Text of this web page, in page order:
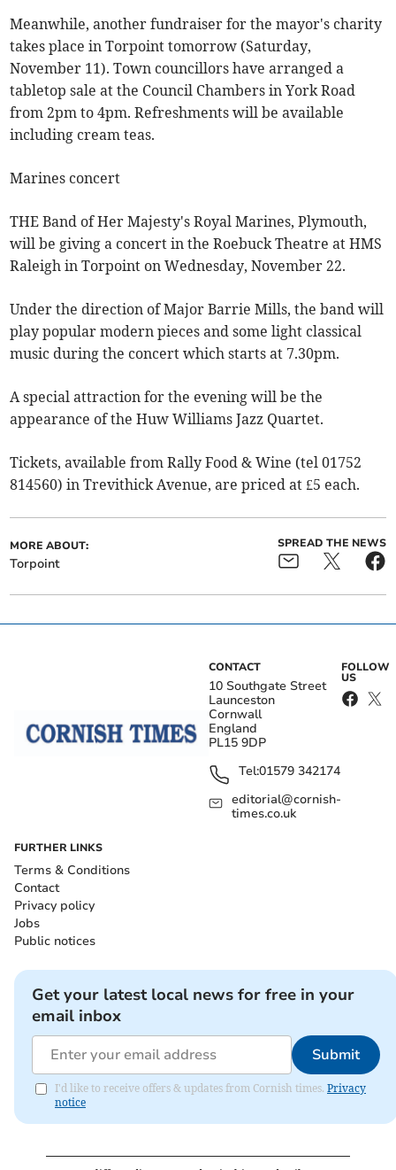
Meanwhile, another fundraiser for the mayor's charity
takes place in Torpoint tomorrow (Saturday,
November 11). Town councillors have arranged a
tabletop sale at the Council Chambers in York Road
from 2pm to 4pm. Refreshments will be available
including cream teas.
Marines concert
THE Band of Her Majesty's Royal Marines, Plymouth,
will be giving a concert in the Roebuck Theatre at HMS
Raleigh in Torpoint on Wednesday, November 22.
Under the direction of Major Barrie Mills, the band will
play popular modern pieces and some light classical
music during the concert which starts at 7.30pm.
A special attraction for the evening will be the
appearance of the Huw Williams Jazz Quartet.
Tickets, available from Rally Food & Wine (tel 01752
814560) in Trevithick Avenue, are priced at £5 each.
MORE ABOUT:
Torpoint
SPREAD THE NEWS
CONTACT
10 Southgate Street
Launceston
Cornwall
England
PL15 9DP
Tel:01579 342174
editorial@cornish-
times.co.uk
FOLLOW
US
FURTHER LINKS
Terms & Conditions
Contact
Privacy policy
Jobs
Public notices
Get your latest local news for free in your
email inbox
Submit
I'd like to receive offers & updates from Cornish times. Privacy
notice